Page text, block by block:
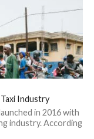
Industry
in 2016 with
industry. According